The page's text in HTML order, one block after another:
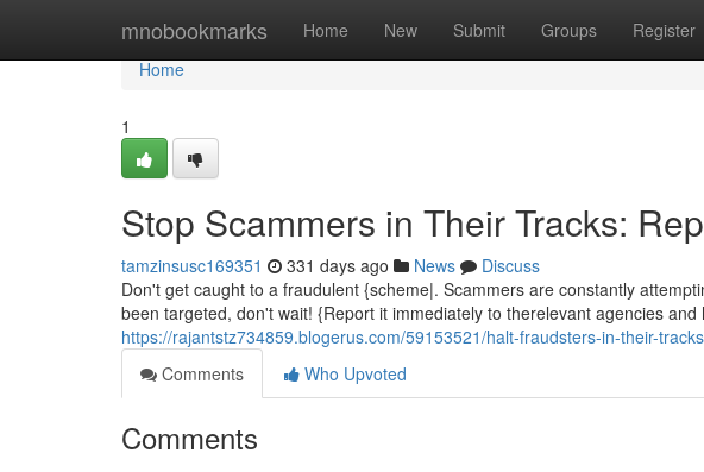
mnobookmarks Home New Submit Groups Register
Home
Home
1
Stop Scammers in Their Tracks:
tamzinsusc169351 331 days ago News
Discuss
Don't get caught to a fraudulent {scheme|. Scammers are constantly
been targeted, don't wait! {Report it immediately to therelevant agencies and
https://rajantstz734859.blogerus.com/59153521/halt-fraudsters-in-their-
Comments
Who Upvoted
Comments